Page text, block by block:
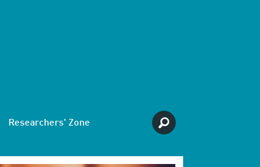
Researchers' Zone